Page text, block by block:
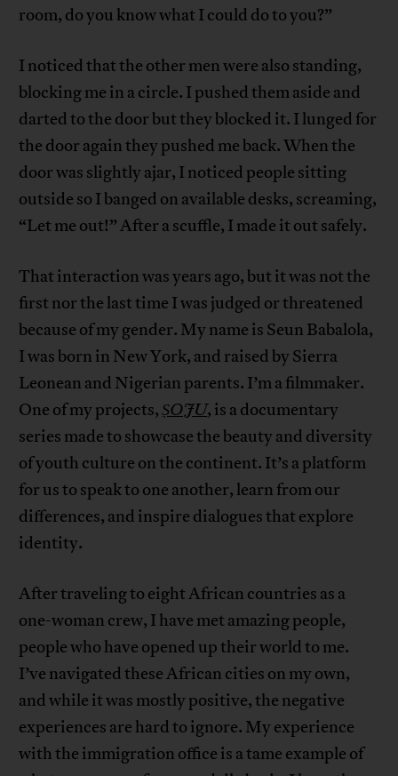
room, do you know what I could do to you?”
I noticed that the other men were also standing,
blocking me in a circle. I pushed them aside and
darted to the door but they blocked it. I lunged for
the door again they pushed me back. When the
door was slightly ajar, I noticed people sitting
outside so I banged on available desks, screaming,
“Let me out!” After a scuffle, I made it out safely.
That interaction was years ago, but it was not the
first nor the last time I was judged or threatened
because of my gender. My name is Seun Babalola,
I was born in New York, and raised by Sierra
Leonean and Nigerian parents. I’m a filmmaker.
One of my projects,ṢOJU, is a documentary
series made to showcase the beauty and diversity
of youth culture on the continent. It’s a platform
for us to speak to one another, learn from our
differences, and inspire dialogues that explore
identity.
After traveling to eight African countries as a
one-woman crew, I have met amazing people,
people who have opened up their world to me.
I’ve navigated these African cities on my own,
and while it was mostly positive, the negative
experiences are hard to ignore. My experience
with the immigration office is a tame example of